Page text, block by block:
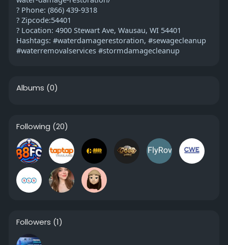
? Phone: (866) 439-9318
? Zipcode:54401
? Location: 4900 Stewart Ave, Wausau, WI 54401
Hashtags: #waterdamagerestoration, #sewagecleanup
#waterremovalservices #stormdamagecleanup
Albums (0)
Following (20)
Followers (1)